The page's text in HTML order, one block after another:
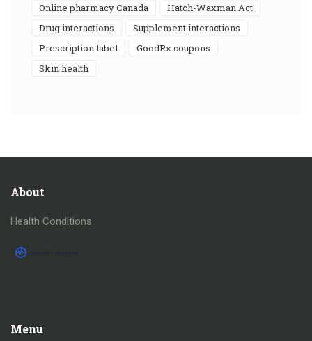
online pharmacy Canada
Hatch-Waxman Act
drug interactions
supplement interactions
prescription label
GoodRx coupons
skin health
About
Health Conditions
Menu